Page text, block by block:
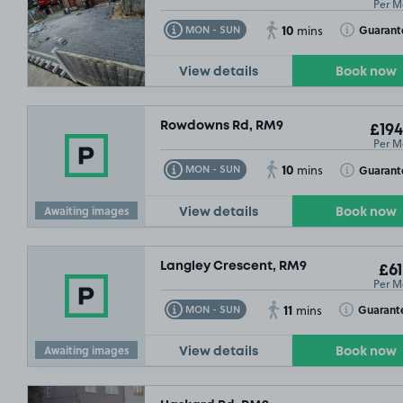
Per
MON - SUN
Toggle Tooltip 10 mins Toggle
View details Book now
Awaiting images
Rowdowns Rd, RM9
Per
MON - SUN
Toggle Tooltip 10 mins Toggle
View details Book now
Awaiting images
Langley Crescent, RM9
Per
MON - SUN
Toggle Tooltip 11 mins Toggle
View details Book now